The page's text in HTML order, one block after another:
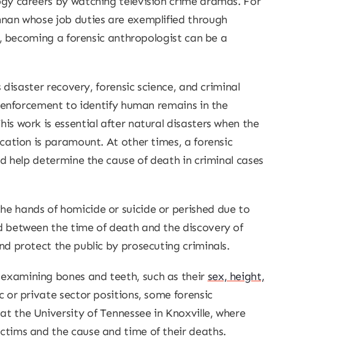
whose job duties are exemplified through
a forensic anthropologist can be a
recovery, forensic science, and criminal
to identify human remains in the
work is essential after natural disasters when the
is paramount. At other times, a forensic
determine the cause of death in criminal cases
hands of homicide or suicide or perished due to
between the time of death and the discovery of
protect the public by prosecuting criminals.
bones and teeth, such as their sex, height,
or private sector positions, some forensic
at the University of Tennessee in Knoxville, where
and the cause and time of their deaths.